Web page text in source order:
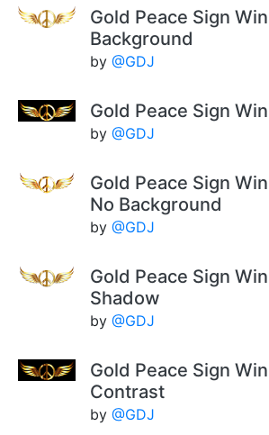
Gold Peace Sign
Background
by @GDJ
Gold Peace Sign
by @GDJ
Gold Peace Sign
No Background
by @GDJ
Gold Peace Sign
Shadow
by @GDJ
Gold Peace Sign
Contrast
by @GDJ